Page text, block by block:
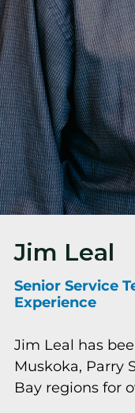
Jim Leal
Senior Service
Experience
Jim Leal has
Muskoka, Parry
Bay regions for